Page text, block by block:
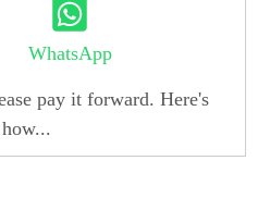
WhatsApp
pay it forward. Here's
how...